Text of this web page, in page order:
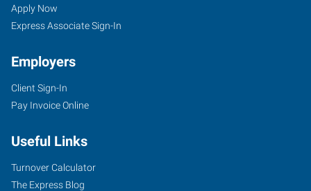
Apply Now
Express Associate Sign-In
Employers
Client Sign-In
Pay Invoice Online
Useful Links
Turnover Calculator
The Express Blog